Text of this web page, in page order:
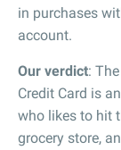
in purchases
account.
Our verdict:
Credit Card is
who likes to hit
grocery store,